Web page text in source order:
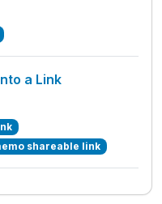
a Link
shareable link